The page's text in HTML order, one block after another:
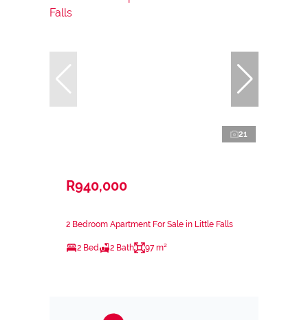
21
R940,000
2 Bedroom Apartment For Sale in Little Falls
2 Bed 2 Bath 97 m²